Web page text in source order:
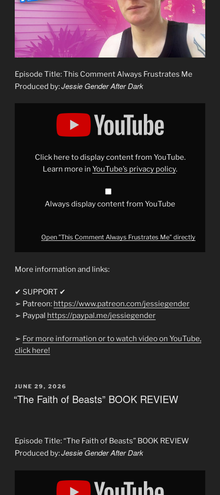
Episode Title: This Comment Always Frustrates Me
Produced by:Jessie Gender After Dark
YouTubeClick here to display content from YouTube.
Learn more in YouTube’s privacy policy.
Always display content from YouTube
Open "This Comment Always Frustrates Me" directly
More information and links:
✔ SUPPORT ✔
➢ Patreon: https://www.patreon.com/jessiegender
➢ Paypal https://paypal.me/jessiegender​​
➢ For more information or to watch video on YouTube,
click here!
POSTED
ON
JUNE 29, 2026
“The Faith of Beasts” BOOK REVIEW
Episode Title: “The Faith of Beasts” BOOK REVIEW
Produced by:Jessie Gender After Dark
Display